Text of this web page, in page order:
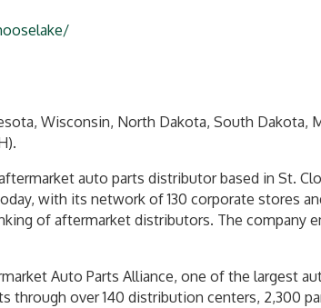
Wisconsin, North Dakota, South Dakota,
auto parts distributor based in St.
with its network of 130 corporate stores
of aftermarket distributors. The company
Auto Parts Alliance, one of the largest
through over 140 distribution centers, 2,300